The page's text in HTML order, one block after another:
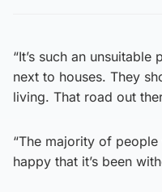
“It’s such an
next to houses. They
living. That road out
“The majority of
happy that it’s been